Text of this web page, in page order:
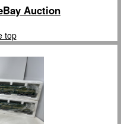
Auction
top